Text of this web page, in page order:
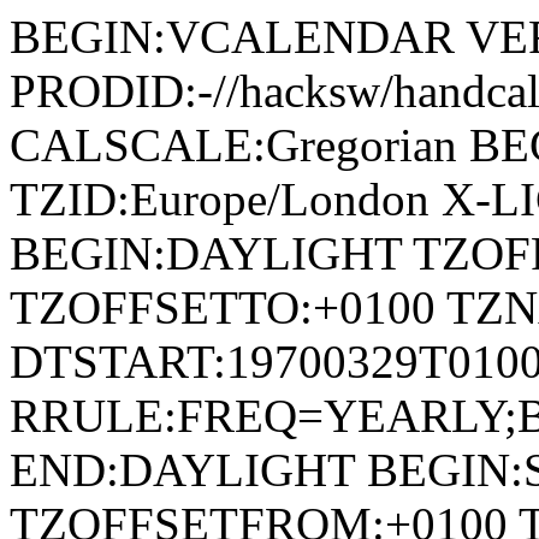
BEGIN:VCALENDAR
PRODID:-//hacksw/
CALSCALE:Gregorian
TZID:Europe/London X-
BEGIN:DAYLIGHT
TZOFFSETTO:+0100
END:DAYLIGHT
TZOFFSETFROM:+0100